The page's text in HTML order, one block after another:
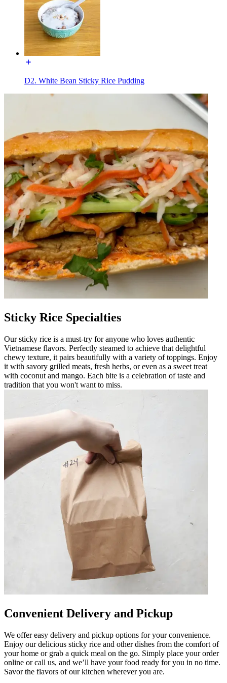
D2. White Bean Sticky Rice Pudding
Sticky Rice Specialties
Our sticky rice is a must-try for anyone who loves authentic
Vietnamese flavors. Perfectly steamed to achieve that delightful
chewy texture, it pairs beautifully with a variety of toppings. Enjoy
it with savory grilled meats, fresh herbs, or even as a sweet treat
with coconut and mango. Each bite is a celebration of taste and
tradition that you won't want to miss.
Convenient Delivery and Pickup
We offer easy delivery and pickup options for your convenience.
Enjoy our delicious sticky rice and other dishes from the comfort of
your home or grab a quick meal on the go. Simply place your order
online or call us, and we’ll have your food ready for you in no time.
Savor the flavors of our kitchen wherever you are.